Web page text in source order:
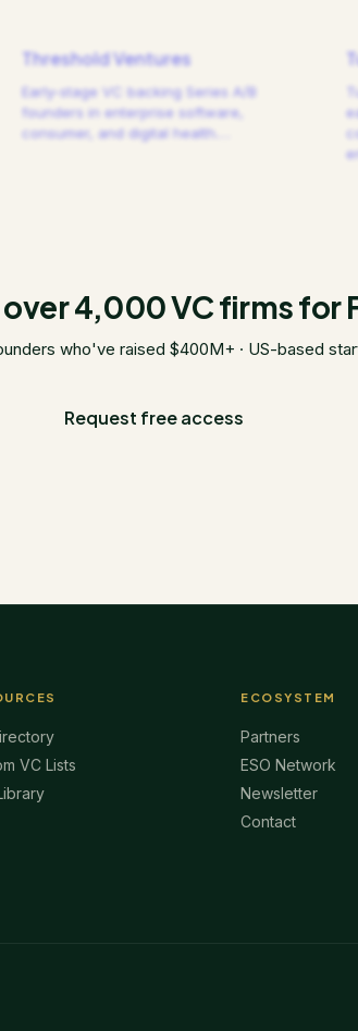
Threshold Ventures
Early-stage VC backing Series A/B
founders in enterprise software,
consumer, and digital health.
4,000 VC firms for
who've raised $400M+ · US-based
Request free access
VC Lists
ECOSYSTEM
Partners
ESO Network
Newsletter
Contact